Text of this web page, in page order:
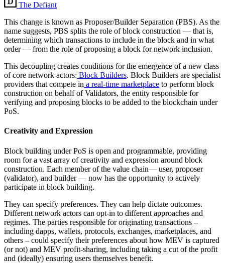
The Defiant
This change is known as Proposer/Builder Separation (PBS). As the
name suggests, PBS splits the role of block construction — that is,
determining which transactions to include in the block and in what
order — from the role of proposing a block for network inclusion.
This decoupling creates conditions for the emergence of a new class
of core network actors: Block Builders. Block Builders are specialist
providers that compete in a real-time marketplace to perform block
construction on behalf of Validators, the entity responsible for
verifying and proposing blocks to be added to the blockchain under
PoS.
Creativity and Expression
Block building under PoS is open and programmable, providing
room for a vast array of creativity and expression around block
construction. Each member of the value chain— user, proposer
(validator), and builder — now has the opportunity to actively
participate in block building.
They can specify preferences. They can help dictate outcomes.
Different network actors can opt-in to different approaches and
regimes. The parties responsible for originating transactions –
including dapps, wallets, protocols, exchanges, marketplaces, and
others – could specify their preferences about how MEV is captured
(or not) and MEV profit-sharing, including taking a cut of the profit
and (ideally) ensuring users themselves benefit.